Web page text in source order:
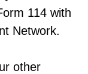
114 with
Network.
other